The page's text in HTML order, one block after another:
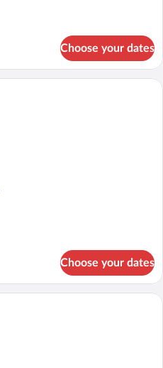
Choose your dates
A wooden picnic table with a metal
Choose your dates
A tropical garden with palm trees, a